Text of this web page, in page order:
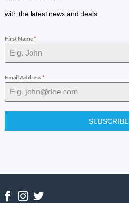
with the latest news and deals.
First Name*
Email Address*
SUBSCRIBE